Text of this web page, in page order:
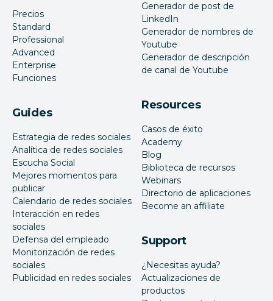
Precios
Standard
Professional
Advanced
Enterprise
Funciones
Guides
Estrategia de redes sociales
Analítica de redes sociales
Escucha Social
Mejores momentos para
publicar
Calendario de redes sociales
Interacción en redes
sociales
Defensa del empleado
Monitorización de redes
sociales
Publicidad en redes sociales
Generador de post de
LinkedIn
Generador de nombres de
Youtube
Generador de descripción
de canal de Youtube
Resources
Casos de éxito
Academy
Blog
Biblioteca de recursos
Webinars
Directorio de aplicaciones
Become an affiliate
Support
¿Necesitas ayuda?
Actualizaciones de
productos